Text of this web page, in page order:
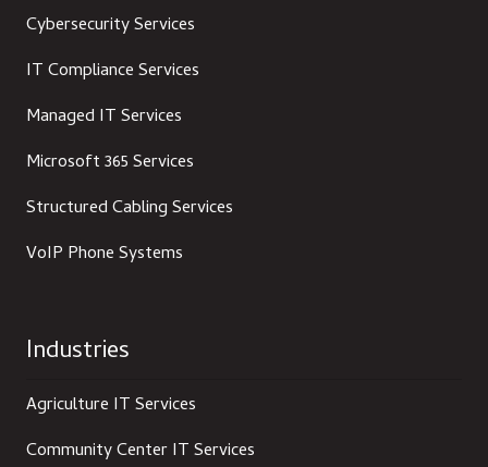
Cybersecurity Services
IT Compliance Services
Managed IT Services
Microsoft 365 Services
Structured Cabling Services
VoIP Phone Systems
Industries
Agriculture IT Services
Community Center IT Services